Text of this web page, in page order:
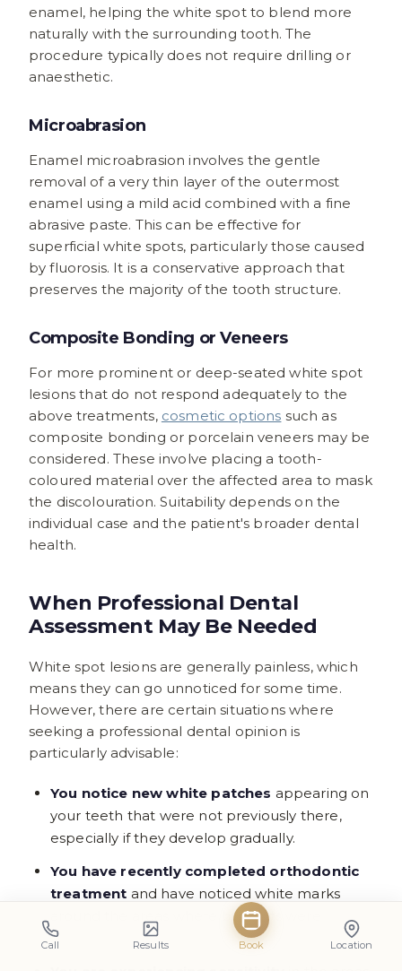
Call Results Book Location
enamel, helping the white spot to blend more
naturally with the surrounding tooth. The
procedure typically does not require drilling or
anaesthetic.
Microabrasion
Enamel microabrasion involves the gentle
removal of a very thin layer of the outermost
enamel using a mild acid combined with a fine
abrasive paste. This can be effective for
superficial white spots, particularly those caused
by fluorosis. It is a conservative approach that
preserves the majority of the tooth structure.
Composite Bonding or Veneers
For more prominent or deep-seated white spot
lesions that do not respond adequately to the
above treatments, cosmetic options such as
composite bonding or porcelain veneers may be
considered. These involve placing a tooth-
coloured material over the affected area to mask
the discolouration. Suitability depends on the
individual case and the patient's broader dental
health.
When Professional Dental
Assessment May Be Needed
White spot lesions are generally painless, which
means they can go unnoticed for some time.
However, there are certain situations where
seeking a professional dental opinion is
particularly advisable:
You notice new white patches appearing on
your teeth that were not previously there,
especially if they develop gradually.
You have recently completed orthodontic
treatment and have noticed white marks
around the areas where brackets were
bonded.